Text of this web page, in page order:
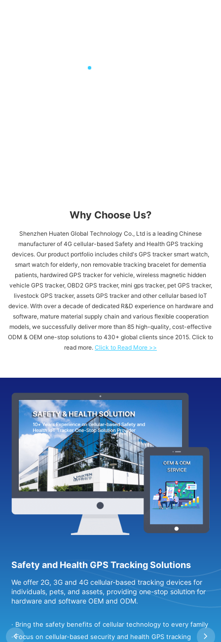
Why Choose Us?
Shenzhen Huaten Global Technology Co., Ltd is a leading Chinese
manufacturer of 4G cellular-based Safety and Health GPS tracking
devices. Our product portfolio includes child's GPS tracker​ smart watch,
smart watch for elderly, non removable tracking bracelet for dementia
patients, hardwired GPS tracker for vehicle​, wireless magnetic hidden
vehicle GPS tracker, OBD2 GPS tracker, mini gps tracker, pet GPS tracker,
livestock GPS tracker, assets GPS tracker and other cellular based IoT
device. With over a decade of dedicated R&D experience on hardware and
software, mature material supply chain and various flexible cooperation
models, we successfully deliver more than 85 high-quality, cost-effective
ODM & OEM one-stop solutions to 430+ global clients since 2015. Click to
read more. Click to Read More >>
Safety and Health GPS Tracking Solutions
We offer 2G, 3G and 4G cellular-based tracking devices for
individuals, pets, and assets, providing one-stop solution for
hardware and software OEM and ODM.
· Bring the safety benefits of cellular technology to every family
· Focus on cellular-based security and health GPS tracking